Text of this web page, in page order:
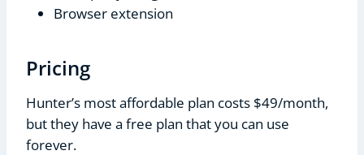
Browser extension
Pricing
Hunter’s most affordable plan costs $49/month,
but they have a free plan that you can use
forever.